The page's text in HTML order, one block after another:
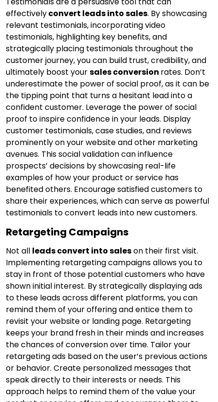
effectivelyconvert leads into sales. By showcasing
relevant testimonials, incorporating video
testimonials, highlighting key benefits, and
strategically placing testimonials throughout the
customer journey, you can build trust, credibility, and
ultimately boost yoursales conversion rates. Don’t
underestimate the power of social proof, as it can be
the tipping point that turns a hesitant lead into a
confident customer. Leverage the power of social
proof to inspire confidence in your leads. Display
customer testimonials, case studies, and reviews
prominently on your website and other marketing
avenues. This social validation can influence
prospects’ decisions by showcasing real-life
examples of how your product or service has
benefited others. Encourage satisfied customers to
share their experiences, which can serve as powerful
testimonials to convert leads into new customers.
Retargeting Campaigns
Not all leads convert into saleson their first visit.
Implementing retargeting campaigns allows you to
stay in front of those potential customers who have
shown initial interest. By strategically displaying ads
to these leads across different platforms, you can
remind them of your offering and entice them to
revisit your website or landing page. Retargeting
keeps your brand fresh in their minds and increases
the chances of conversion over time. Tailor your
retargeting ads based on the user’s previous actions
or behavior. Create personalized messages that
speak directly to their interests or needs. This
approach helps to remind them of the value your